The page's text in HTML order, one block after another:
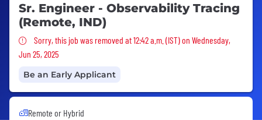
Sr. Engineer - Observability Tracing
(Remote, IND)
Sorry, this job was removed
Sorry, this job was removed at 12:42 a.m. (IST) on Wednesday,
Jun 25, 2025
Be an Early Applicant
Remote or Hybrid